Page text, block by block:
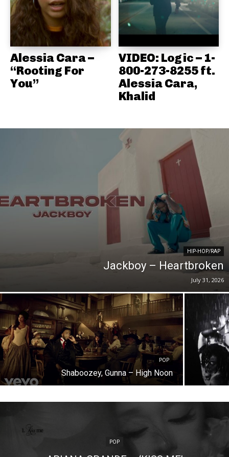
Alessia Cara –
“Rooting For
You”
VIDEO: Logic – 1-
800-273-8255 ft.
Alessia Cara,
Khalid
HIP-HOP/RAP
Jackboy – Heartbroken
July 31, 2026
POP
Shaboozey, Gunna – High Noon
POP